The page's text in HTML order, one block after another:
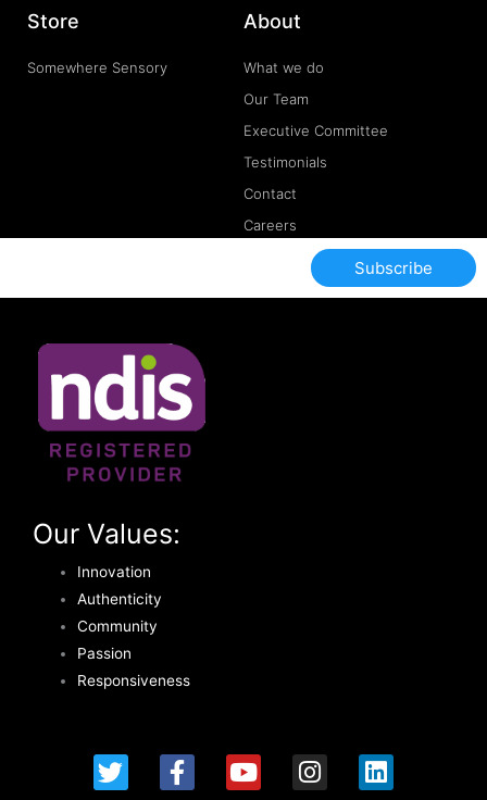
Store
Somewhere Sensory
About
What we do
Our Team
Executive Committee
Testimonials
Contact
Careers
Subscribe
Our Values:
Innovation
Authenticity
Community
Passion
Responsiveness
T
w
F
a
Y
o
I
n
L
i